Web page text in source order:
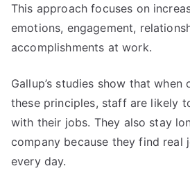
This approach focuses on
emotions, engagement,
accomplishments at work.
Gallup’s studies show that
these principles, staff are likely
with their jobs. They also stay
company because they find real
every day.